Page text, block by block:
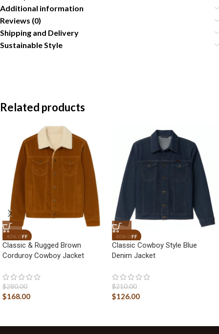
Additional information
Reviews (0)
Shipping and Delivery
Sustainable Style
Related products
Classic & Rugged Brown
Corduroy Cowboy Jacket
$280.00
$168.00
Classic Cowboy Style Blue
Denim Jacket
$210.00
$126.00